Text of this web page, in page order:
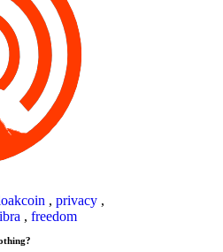
, privacy ,
, freedom